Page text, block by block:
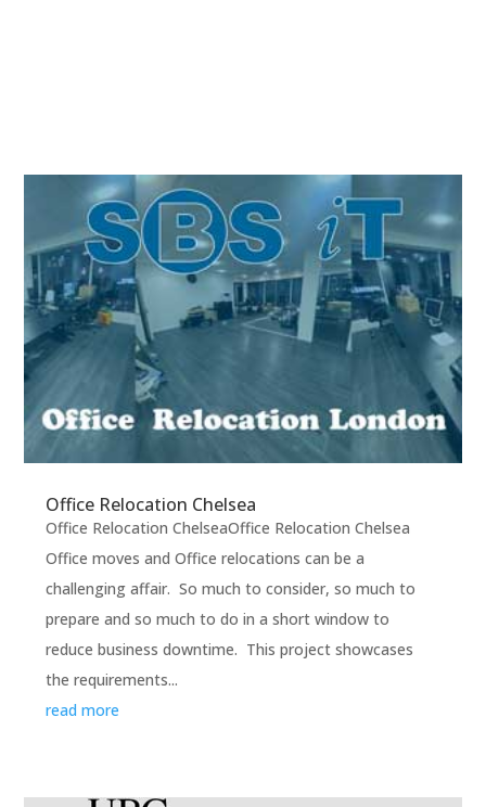
Office Relocation Chelsea
Office Relocation ChelseaOffice Relocation Chelsea
Office moves and Office relocations can be a
challenging affair. So much to consider, so much to
prepare and so much to do in a short window to
reduce business downtime. This project showcases
the requirements...
read more